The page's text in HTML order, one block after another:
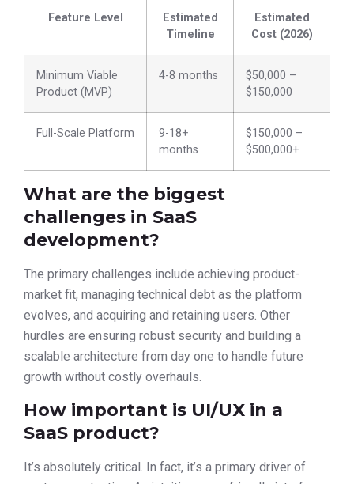
Feature Level
Estimated
Timeline
Estimated
Cost (2026)
Minimum Viable
Product (MVP)
4-8 months
$50,000 –
$150,000
Full-Scale Platform
9-18+
months
$150,000 –
$500,000+
What are the biggest
challenges in SaaS
development?
The primary challenges include achieving product-
market fit, managing technical debt as the platform
evolves, and acquiring and retaining users. Other
hurdles are ensuring robust security and building a
scalable architecture from day one to handle future
growth without costly overhauls.
How important is UI/UX in a
SaaS product?
It’s absolutely critical. In fact, it’s a primary driver of